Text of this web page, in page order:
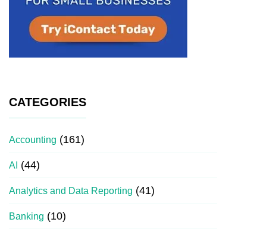
CATEGORIES
Accounting (161)
AI (44)
Analytics and Data Reporting (41)
Banking (10)